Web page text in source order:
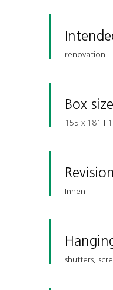
renovation
Box size
155 x 181 I
Innen
shutters,